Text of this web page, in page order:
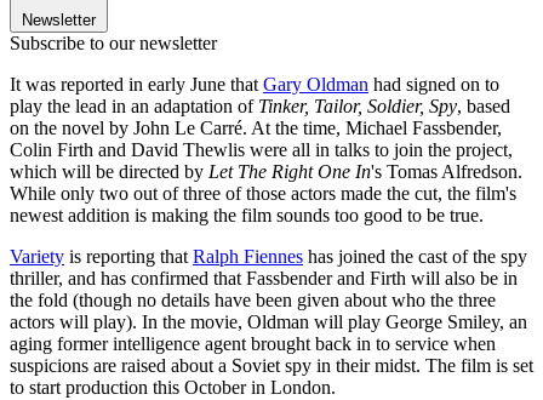
Newsletter
Subscribe to our newsletter
It was reported in early June that Gary Oldman had signed on to
play the lead in an adaptation of Tinker, Tailor, Soldier, Spy, based
on the novel by John Le Carré. At the time, Michael Fassbender,
Colin Firth and David Thewlis were all in talks to join the project,
which will be directed by Let The Right One In's Tomas Alfredson.
While only two out of three of those actors made the cut, the film's
newest addition is making the film sounds too good to be true.
Variety is reporting that Ralph Fiennes has joined the cast of the spy
thriller, and has confirmed that Fassbender and Firth will also be in
the fold (though no details have been given about who the three
actors will play). In the movie, Oldman will play George Smiley, an
aging former intelligence agent brought back in to service when
suspicions are raised about a Soviet spy in their midst. The film is set
to start production this October in London.